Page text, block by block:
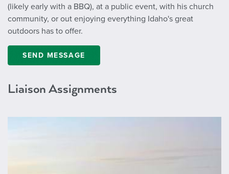
(likely early with a BBQ), at a public event, with his church
community, or out enjoying everything Idaho's great
outdoors has to offer.
SEND MESSAGE
Liaison Assignments